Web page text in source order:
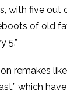
with five out
of old
5.”
remakes like
which